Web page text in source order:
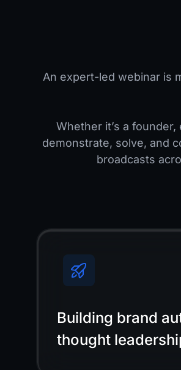
An expert-led webinar is
Whether it’s a
demonstrate, solve, and
broadcasts
Building brand
thought